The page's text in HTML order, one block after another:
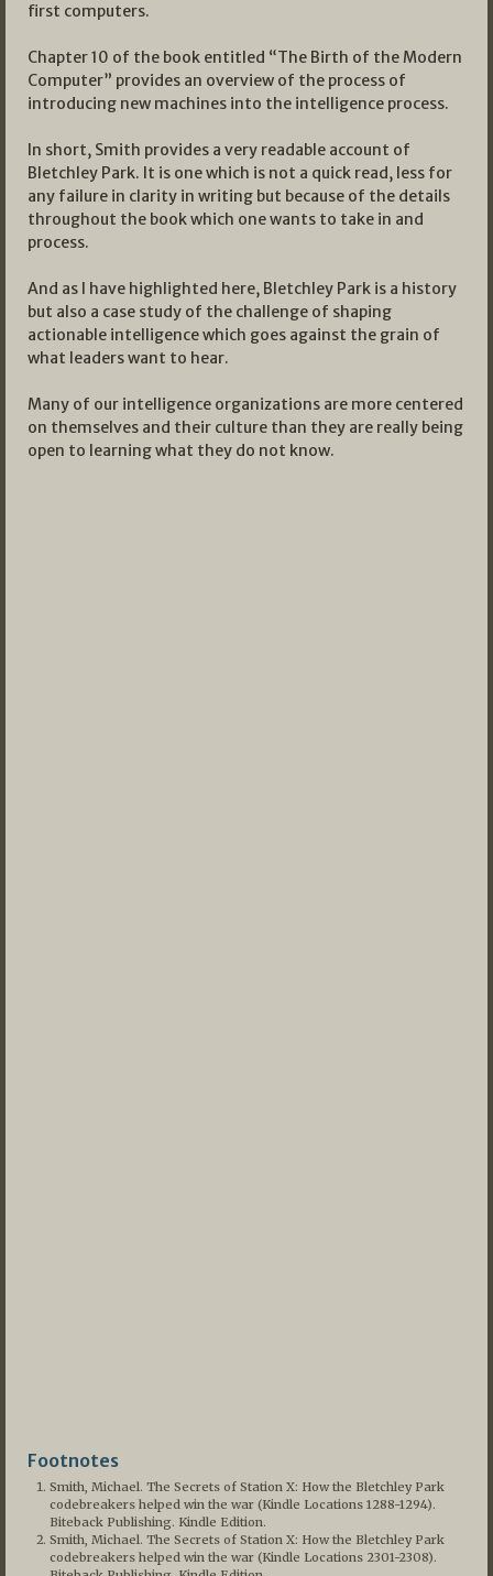
first computers.
Chapter 10 of the book entitled “The Birth of the Modern
Computer” provides an overview of the process of
introducing new machines into the intelligence process.
In short, Smith provides a very readable account of
Bletchley Park. It is one which is not a quick read, less for
any failure in clarity in writing but because of the details
throughout the book which one wants to take in and
process.
And as I have highlighted here, Bletchley Park is a history
but also a case study of the challenge of shaping
actionable intelligence which goes against the grain of
what leaders want to hear.
Many of our intelligence organizations are more centered
on themselves and their culture than they are really being
open to learning what they do not know.
Footnotes
Smith, Michael. The Secrets of Station X: How the Bletchley Park
codebreakers helped win the war (Kindle Locations 1288-1294).
Biteback Publishing. Kindle Edition.
Smith, Michael. The Secrets of Station X: How the Bletchley Park
codebreakers helped win the war (Kindle Locations 2301-2308).